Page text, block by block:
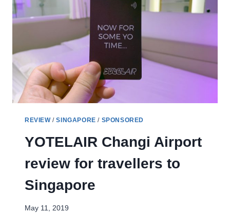
AND
JALAN
BESAR
TOUR
REVIEW/SINGAPORE / SPONSORED
YOTELAIR Changi Airport
review for travellers to
Singapore
May 11, 2019